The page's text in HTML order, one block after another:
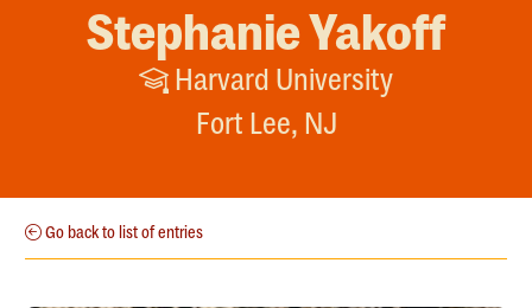
Stephanie Yakoff
Harvard University
Fort Lee, NJ
Go back to list of entries